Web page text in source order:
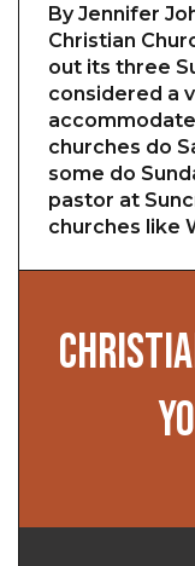
By Jennifer
Christian
out its three
considered a
churches do
some do
pastor at
churches like